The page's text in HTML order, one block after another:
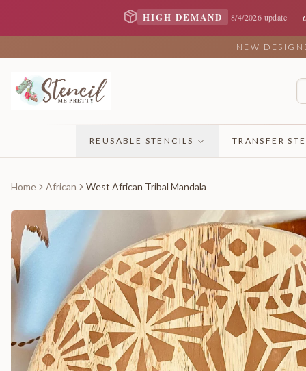
HIGH DEMAND 8/4/2026 update —
NEW
REUSABLE STENCILS TRANSFER
Home African West African Tribal Mandala